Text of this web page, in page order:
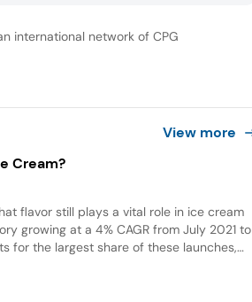
international network of CPG
View more
Cream?
flavor still plays a vital role in ice cream
growing at a 4% CAGR from July 2021 to
for the largest share of these launches,